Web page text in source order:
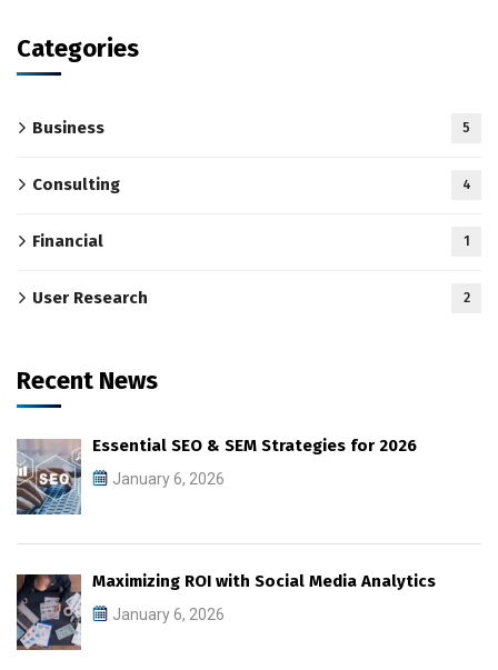
Categories
Business 5
Consulting 4
Financial 1
User Research 2
Recent News
Essential SEO & SEM Strategies for 2026
January 6, 2026
Maximizing ROI with Social Media Analytics
January 6, 2026